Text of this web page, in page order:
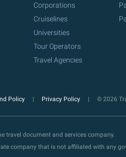
Corporations
Cruiselines
Universities
Tour Operators
Travel Agencies
Policy Privacy Policy © 2026
travel document and services company.
company that is not affiliated with any